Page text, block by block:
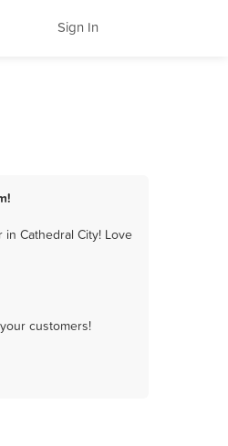
Sign In
Cathedral City! Love
customers!